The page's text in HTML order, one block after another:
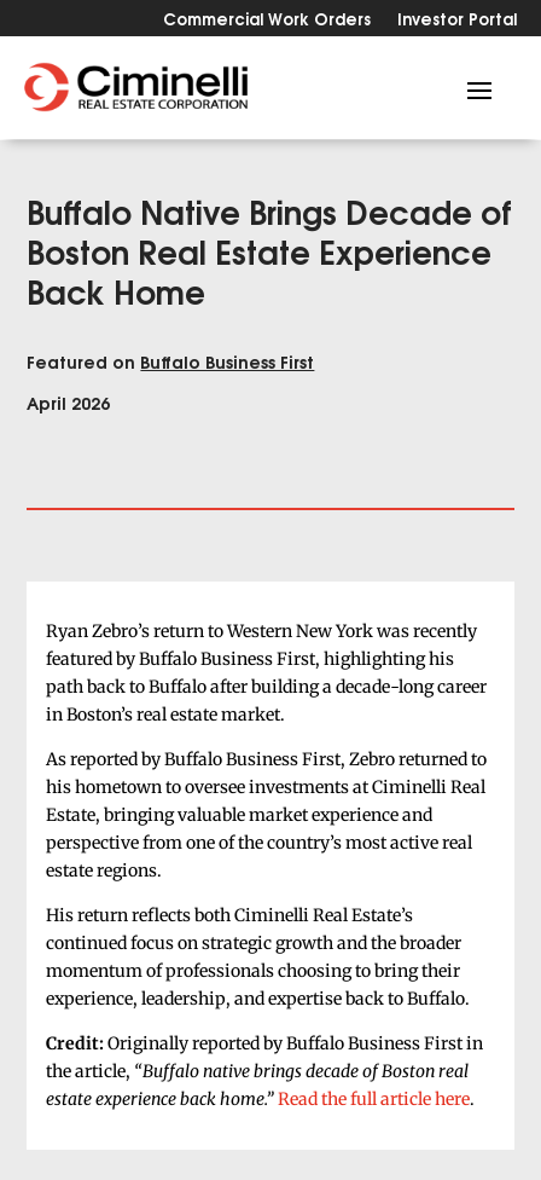
Commercial Work Orders Investor Portal
Buffalo Native Brings Decade of
Boston Real Estate Experience
Back Home
Featured on Buffalo Business First
April 2026
Ryan Zebro’s return to Western New York was recently
featured by Buffalo Business First, highlighting his
path back to Buffalo after building a decade-long career
in Boston’s real estate market.
As reported by Buffalo Business First, Zebro returned to
his hometown to oversee investments at Ciminelli Real
Estate, bringing valuable market experience and
perspective from one of the country’s most active real
estate regions.
His return reflects both Ciminelli Real Estate’s
continued focus on strategic growth and the broader
momentum of professionals choosing to bring their
experience, leadership, and expertise back to Buffalo.
Credit:Originally reported by Buffalo Business First in
the article, “Buffalo native brings decade of Boston real
estate experience back home.”Read the full article here.